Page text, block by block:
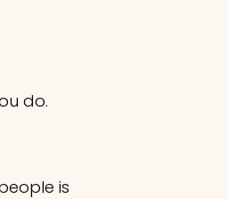
do.
is